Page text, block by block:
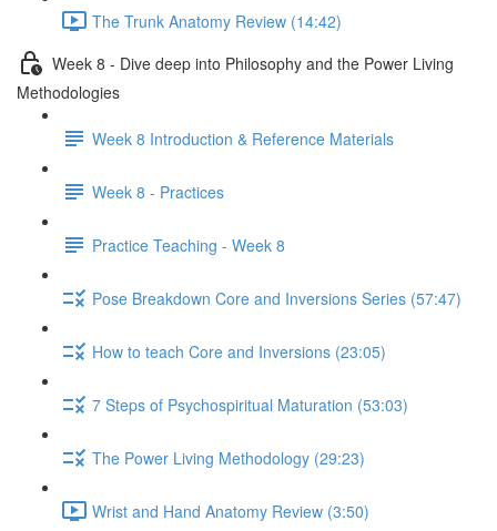
The Trunk Anatomy Review (14:42)
Week 8 - Dive deep into Philosophy and the Power Living
Methodologies
Week 8 Introduction & Reference Materials
Week 8 - Practices
Practice Teaching - Week 8
Pose Breakdown Core and Inversions Series (57:47)
How to teach Core and Inversions (23:05)
7 Steps of Psychospiritual Maturation (53:03)
The Power Living Methodology (29:23)
Wrist and Hand Anatomy Review (3:50)